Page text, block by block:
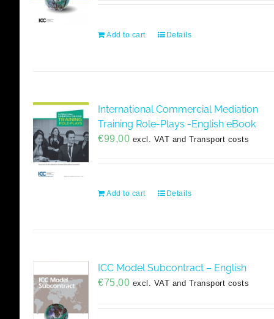
Add to cart Details
International Commercial Mediation
Training Role-Plays -English eBook
€99,00 excl. VAT and Transport costs
Add to cart Details
ICC Model Subcontract – English
€75,00 excl. VAT and Transport costs